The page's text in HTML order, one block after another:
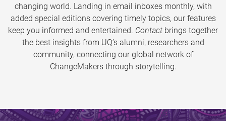
changing world. Landing in email inboxes monthly, with
added special editions covering timely topics, our features
keep you informed and entertained. Contact brings together
the best insights from UQ’s alumni, researchers and
community, connecting our global network of
ChangeMakers through storytelling.